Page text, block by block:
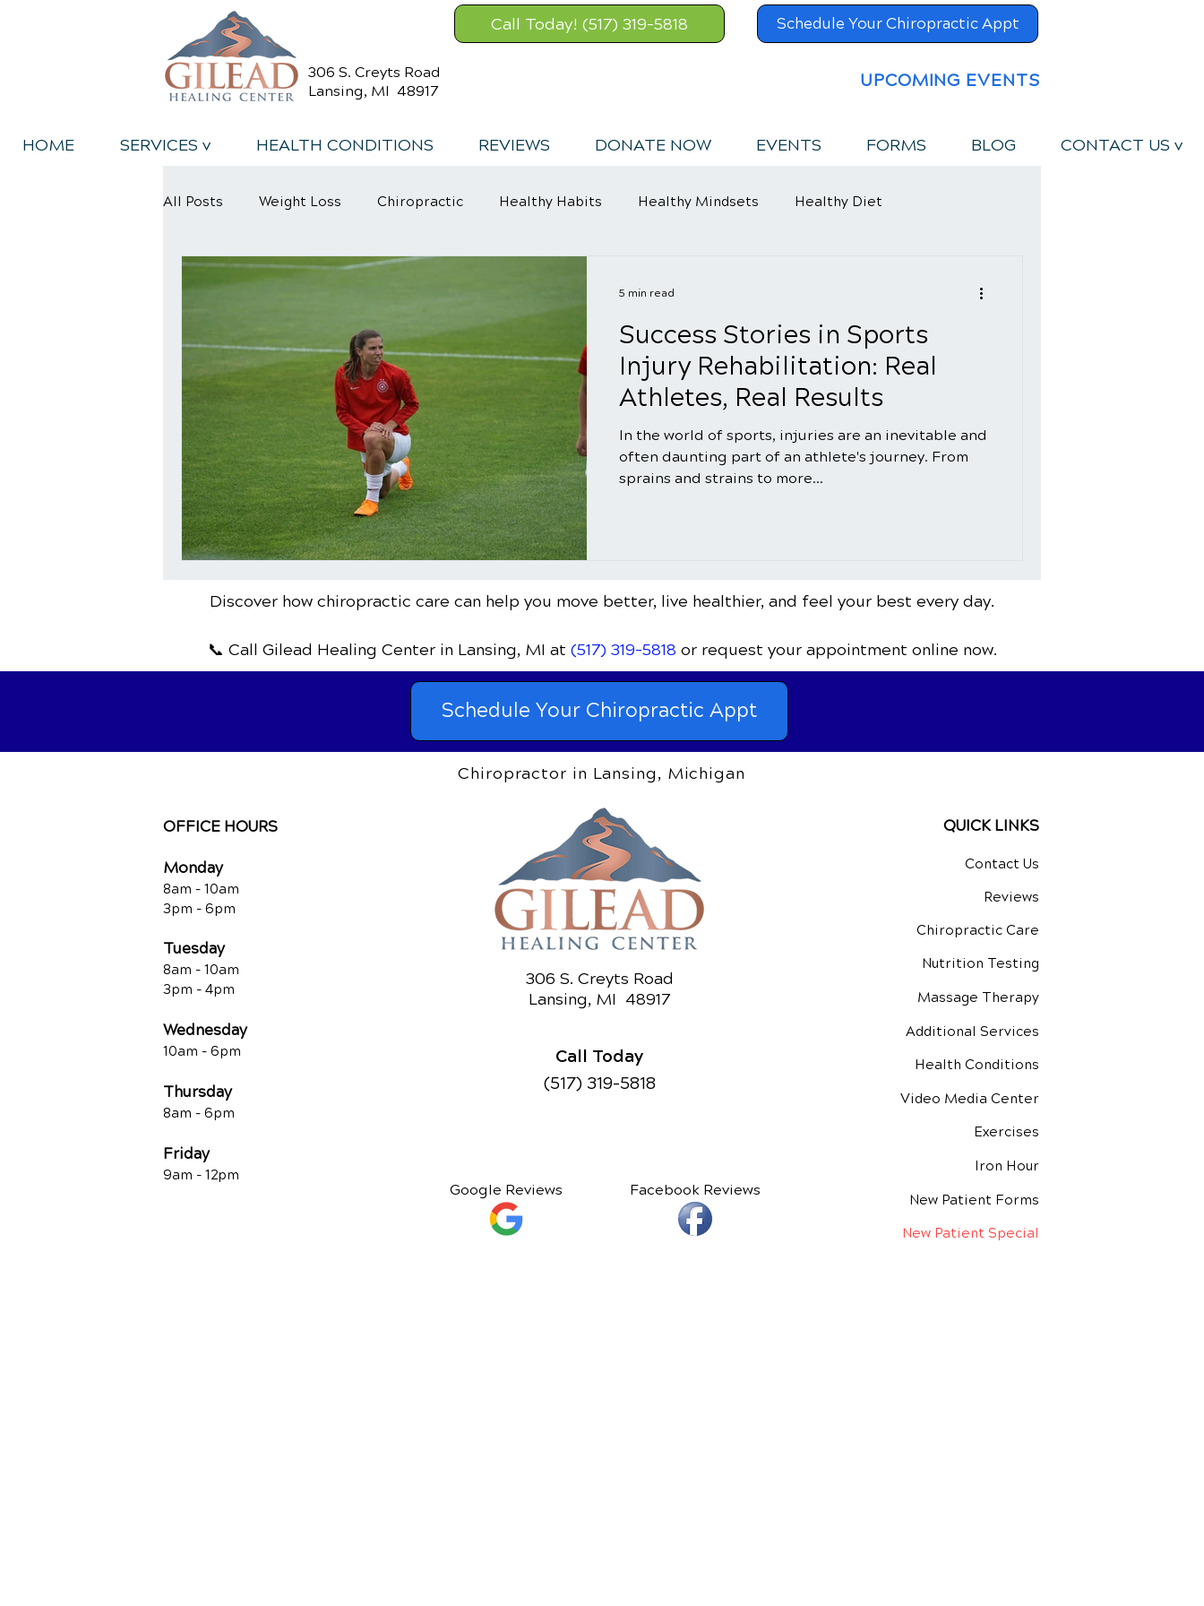
Call Today! (517) 319-5818 Schedule Your Chiropractic Appt
306 S. Creyts Road
Lansing, MI 48917
UPCOMING EVENTS
HOME SERVICES v HEALTH CONDITIONS REVIEWS DONATE NOW EVENTS FORMS BLOG CONTACT US v
All Posts Weight Loss Chiropractic Healthy Habits Healthy Mindsets Healthy Diet
Back Relief Tips Back Pain Relief
Success Stories in Sports
Injury Rehabilitation: Real
Athletes, Real Results
In the world of sports, injuries are an inevitable and
often daunting part of an athlete's journey. From
sprains and strains to more...
5 min read
Discover how chiropractic care can help you move better, live healthier, and feel your best every day.
📞 Call Gilead Healing Center in Lansing, MI at (517) 319-5818 or request your appointment online now.
Schedule Your Chiropractic Appt
Chiropractor in Lansing, Michigan
OFFICE HOURS
Monday
8am - 10am
3pm - 6pm
Tuesday
8am - 10am
3pm - 4pm
Wednesday
10am - 6pm
Thursday
8am - 6pm
Friday
9am - 12pm
306 S. Creyts Road
Lansing, MI 48917
Call Today
(517) 319-5818
Google Reviews Facebook Reviews
QUICK LINKS
Contact Us
Reviews
Chiropractic Care
Nutrition Testing
Massage Therapy
Additional Services
Health Conditions
Video Media Center
Exercises
Iron Hour
New Patient Forms
New Patient Special